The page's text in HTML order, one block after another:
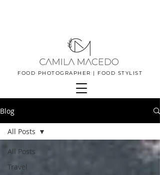
FOOD PHOTOGRAPHER | FOOD STYLIST
Blog
All Posts
Travel
All Posts